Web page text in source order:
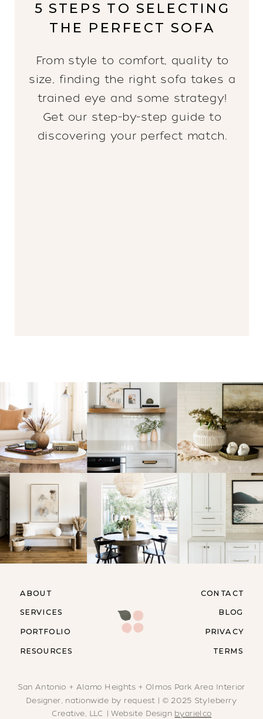
5 STEPS TO SELECTING
THE PERFECT SOFA
From style to comfort, quality to
size, finding the right sofa takes a
trained eye and some strategy!
Get our step-by-step guide to
discovering your perfect match.
RESOURCES
ABOUT
SERVICES
PORTFOLIO
CONTACT
BLOG
PRIVACY
TERMS
San Antonio + Alamo Heights + Olmos Park Area Interior
Designer, nationwide by request | © 2025 Styleberry
Creative, LLC | Website Design byarielco